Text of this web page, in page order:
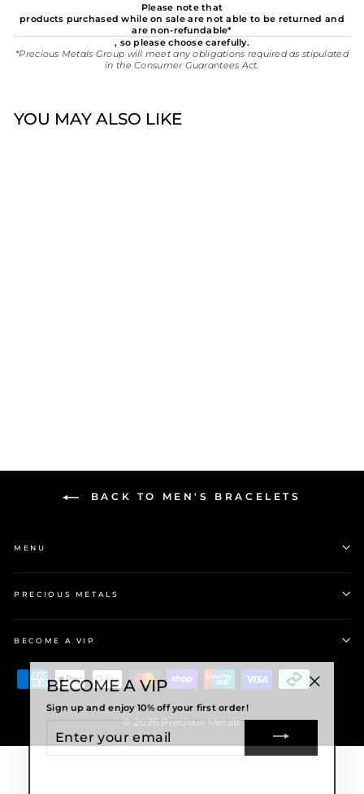
Please note that
products purchased while on sale are not able to be returned and
are non-refundable*
, so please choose carefully.
*Precious Metals Group will meet any obligations required as stipulated
in the Consumer Guarantees Act.
YOU MAY ALSO LIKE
BACK TO MEN'S BRACELETS
MENU
PRECIOUS METALS
BECOME A VIP
© 2026 Precious Metals
BECOME A VIP
Sign up and enjoy 10% off your first order!
EMAIL